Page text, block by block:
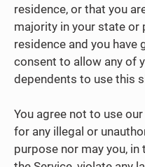
residence, or that you
majority in your state or
residence and you have
consent to allow any of
dependents to use this
You agree not to use
for any illegal or
purpose nor may you, in